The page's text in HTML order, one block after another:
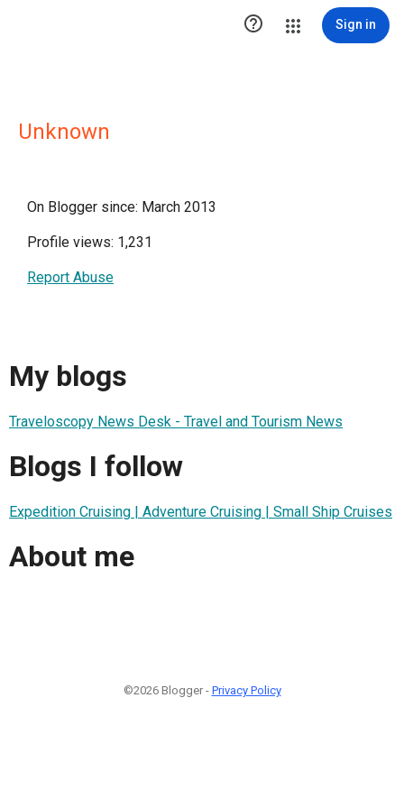
 Sign in
Unknown
On Blogger since: March 2013
Profile views: 1,231
Report Abuse
My blogs
Traveloscopy News Desk - Travel and Tourism News
Blogs I follow
Expedition Cruising | Adventure Cruising | Small Ship Cruises
About me
©2026 Blogger - Privacy Policy